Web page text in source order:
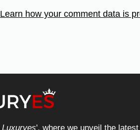
Learn how your comment data is
Luxuryes', where we unveil the latest